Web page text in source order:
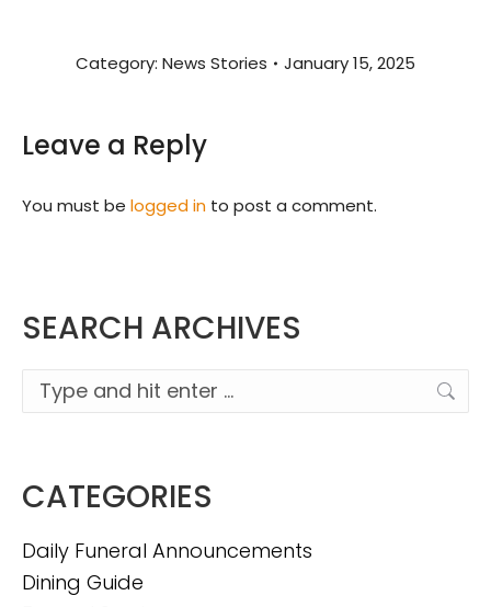
Category: News Stories January 15, 2025
Leave a Reply
You must be logged in to post a comment.
SEARCH ARCHIVES
Search:
CATEGORIES
Daily Funeral Announcements
Dining Guide